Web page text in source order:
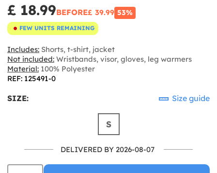
£ 18.99BEFORE£ 39.99 53%
FEW UNITS REMAINING
Includes: Shorts, t-shirt, jacket
Not included: Wristbands, visor, gloves, leg warmers
Material: 100% Polyester
REF: 125491-0
SIZE: Size guide
S
DELIVERED BY 2026-08-07